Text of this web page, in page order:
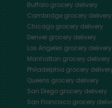
Buffalogrocery delivery
Cambridgegrocery delivery
Chicagogrocery delivery
Denvergrocery delivery
Los Angeles grocery delivery
Manhattangrocery delivery
Philadelphiagrocery
Queensgrocery delivery
San Diegogrocery delivery
San Franciscogrocery